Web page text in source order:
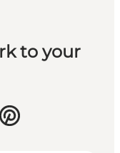
to your